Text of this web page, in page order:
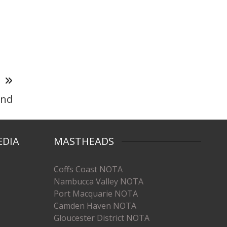
MASTHEADS
Coffs Coast NOTA
Nambucca Valley NOTA
Port Macquarie NOTA
Camden Haven NOTA
Gloucester District NOTA